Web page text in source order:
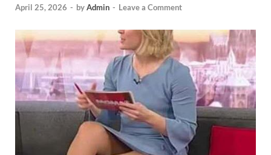
April 25, 2026 - byAdmin - Leave a Comment